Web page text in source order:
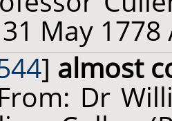
May
] almost
Dr